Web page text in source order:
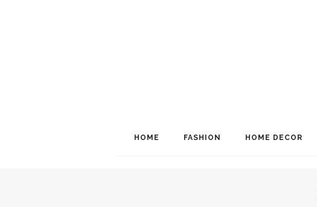
HOME FASHION HOME DECOR